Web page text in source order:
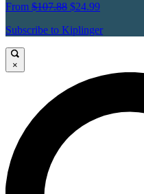
From $107.88 $24.99
Subscribe to Kiplinger
×